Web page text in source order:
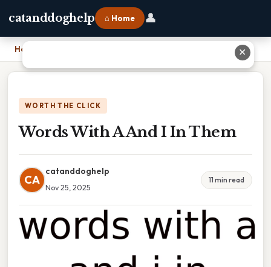
catanddoghelp ⌂ Home 👤
Home
WORTH THE CLICK
Words With A And I In Them
CA
catanddoghelp
Nov 25, 2025
11 min read
✕